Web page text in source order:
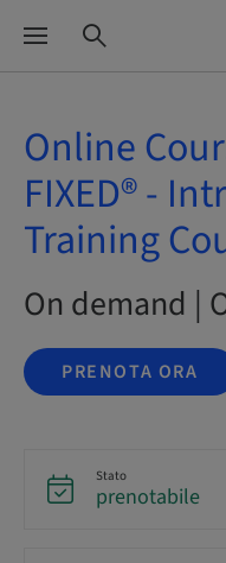
Online
FIXED® -
Training
On demand |
PRENOTA ORA
Stato
prenotabile